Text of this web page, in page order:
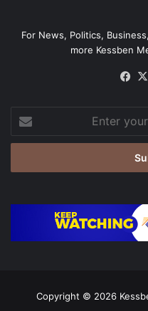
For News, Politics,
more Kessben
your
Email
Copyright © 2026